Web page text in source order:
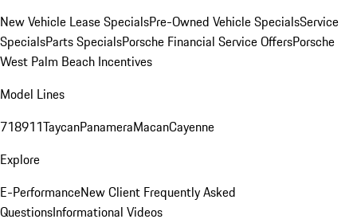
New Vehicle Lease SpecialsPre-Owned Vehicle SpecialsService
SpecialsParts SpecialsPorsche Financial Service OffersPorsche
West Palm Beach Incentives
Model Lines
718911TaycanPanameraMacanCayenne
Explore
E-PerformanceNew Client Frequently Asked
QuestionsInformational Videos